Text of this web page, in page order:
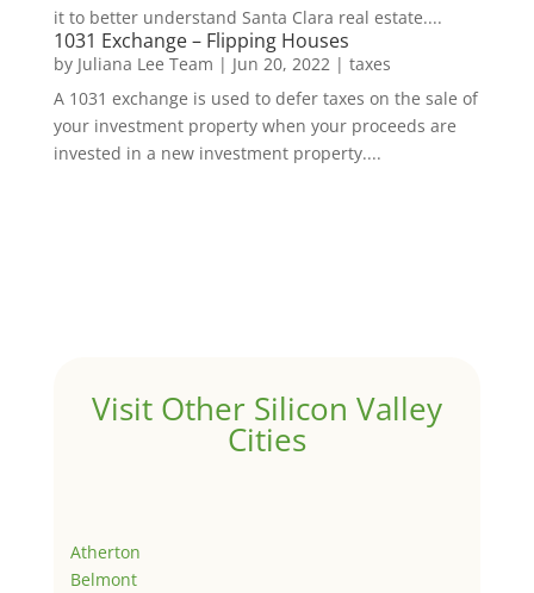
it to better understand Santa Clara real estate....
1031 Exchange – Flipping Houses
by Juliana Lee Team | Jun 20, 2022 | taxes
A 1031 exchange is used to defer taxes on the sale of
your investment property when your proceeds are
invested in a new investment property....
Visit Other Silicon Valley
Cities
Atherton
Belmont